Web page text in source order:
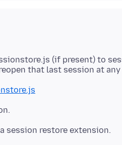
(if present) to